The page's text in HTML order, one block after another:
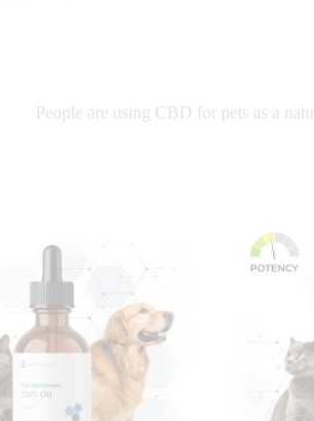
People are using CBD for pets as a